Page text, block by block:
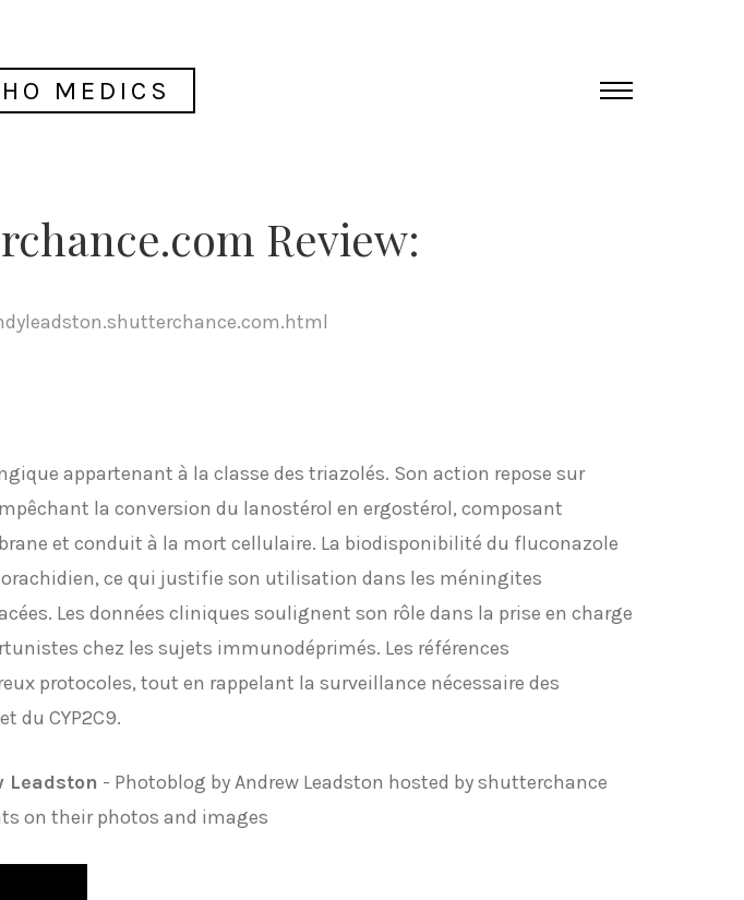
MEDICS
Review:
appartenant à la classe des triazolés. Son action repose sur
la conversion du lanostérol en ergostérol, composant
et conduit à la mort cellulaire. La biodisponibilité du fluconazole
ce qui justifie son utilisation dans les méningites
Les données cliniques soulignent son rôle dans la prise en charge
chez les sujets immunodéprimés. Les références
protocoles, tout en rappelant la surveillance nécessaire des
du CYP2C9.
Leadston - Photoblog by Andrew Leadston hosted by shutterchance
on their photos and images